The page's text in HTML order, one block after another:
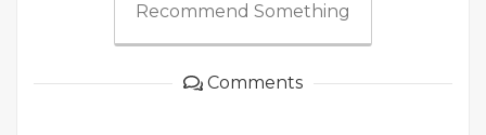
Recommend Something
Comments